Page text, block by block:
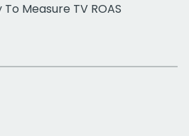
Measure TV ROAS